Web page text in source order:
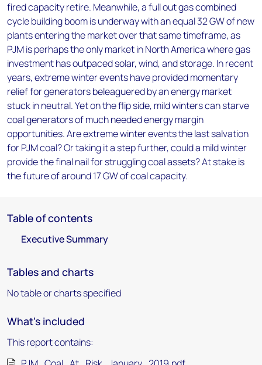
fired capacity retire. Meanwhile, a full out gas combined
cycle building boom is underway with an equal 32 GW of new
plants entering the market over that same timeframe, as
PJM is perhaps the only market in North America where gas
investment has outpaced solar, wind, and storage. In recent
years, extreme winter events have provided momentary
relief for generators beleaguered by an energy market
stuck in neutral. Yet on the flip side, mild winters can starve
coal generators of much needed energy margin
opportunities. Are extreme winter events the last salvation
for PJM coal? Or taking it a step further, could a mild winter
provide the final nail for struggling coal assets? At stake is
the future of around 17 GW of coal capacity.
Table of contents
Executive Summary
Tables and charts
No table or charts specified
What's included
This report contains: